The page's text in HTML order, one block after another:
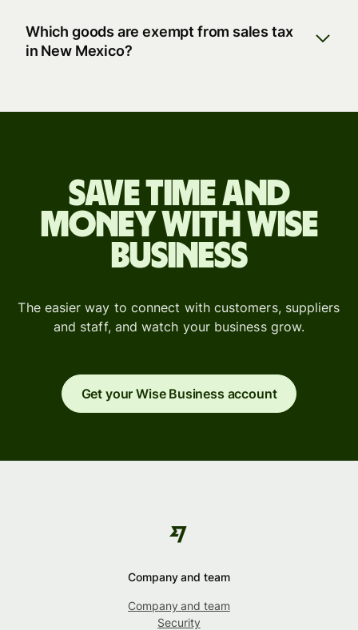
Which goods are exempt from sales tax
in New Mexico?
Save time and
money with Wise
Business
The easier way to connect with customers, suppliers
and staff, and watch your business grow.
Get your Wise Business account
Company and team
Company and team
Security